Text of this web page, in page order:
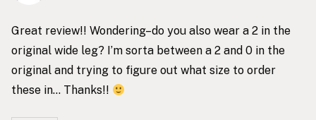
Great review!! Wondering–do you also wear a 2 in the
original wide leg? I’m sorta between a 2 and 0 in the
original and trying to figure out what size to order
these in… Thanks!!